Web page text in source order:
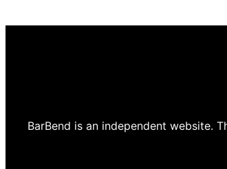
BarBend is an independent website.